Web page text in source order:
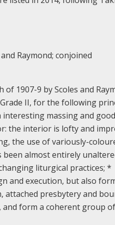
Raymond; conjoined
1907-9 by Scoles and
II, for the following
massing and good
the interior is lofty and
the use of variously-
almost entirely
liturgical practices; *
and execution, but also
attached presbytery and
and form a coherent group